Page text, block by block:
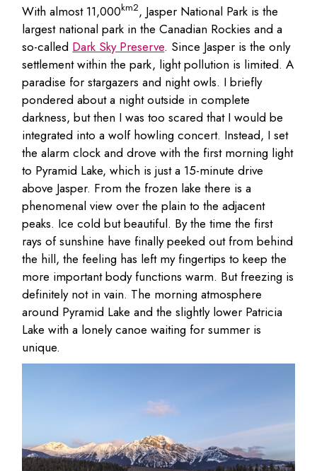
With almost 11,000km2, Jasper National Park is the
largest national park in the Canadian Rockies and a
so-called Dark Sky Preserve. Since Jasper is the only
settlement within the park, light pollution is limited. A
paradise for stargazers and night owls. I briefly
pondered about a night outside in complete
darkness, but then I was too scared that I would be
integrated into a wolf howling concert. Instead, I set
the alarm clock and drove with the first morning light
to Pyramid Lake, which is just a 15-minute drive
above Jasper. From the frozen lake there is a
phenomenal view over the plain to the adjacent
peaks. Ice cold but beautiful. By the time the first
rays of sunshine have finally peeked out from behind
the hill, the feeling has left my fingertips to keep the
more important body functions warm. But freezing is
definitely not in vain. The morning atmosphere
around Pyramid Lake and the slightly lower Patricia
Lake with a lonely canoe waiting for summer is
unique.